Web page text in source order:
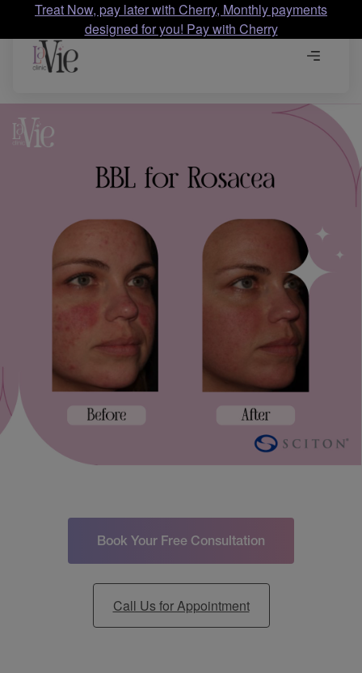
Treat Now, pay later with Cherry, Monthly payments
designed for you! Pay with Cherry
Book Your Free Consultation
Call Us for Appointment